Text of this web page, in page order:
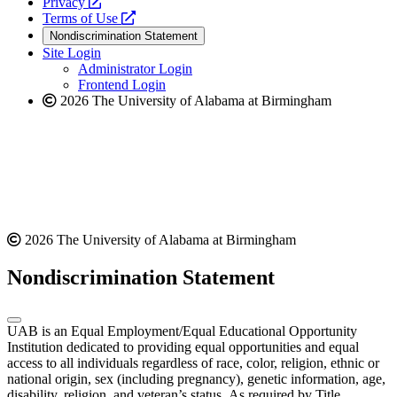
website
a
new
website
Terms of Use
opens
a
new
website
Nondiscrimination Statement
Site Login
Administrator Login
Frontend Login
2026 The University of Alabama at Birmingham
2026 The University of Alabama at Birmingham
Nondiscrimination Statement
UAB is an Equal Employment/Equal Educational Opportunity
Institution dedicated to providing equal opportunities and equal
access to all individuals regardless of race, color, religion, ethnic or
national origin, sex (including pregnancy), genetic information, age,